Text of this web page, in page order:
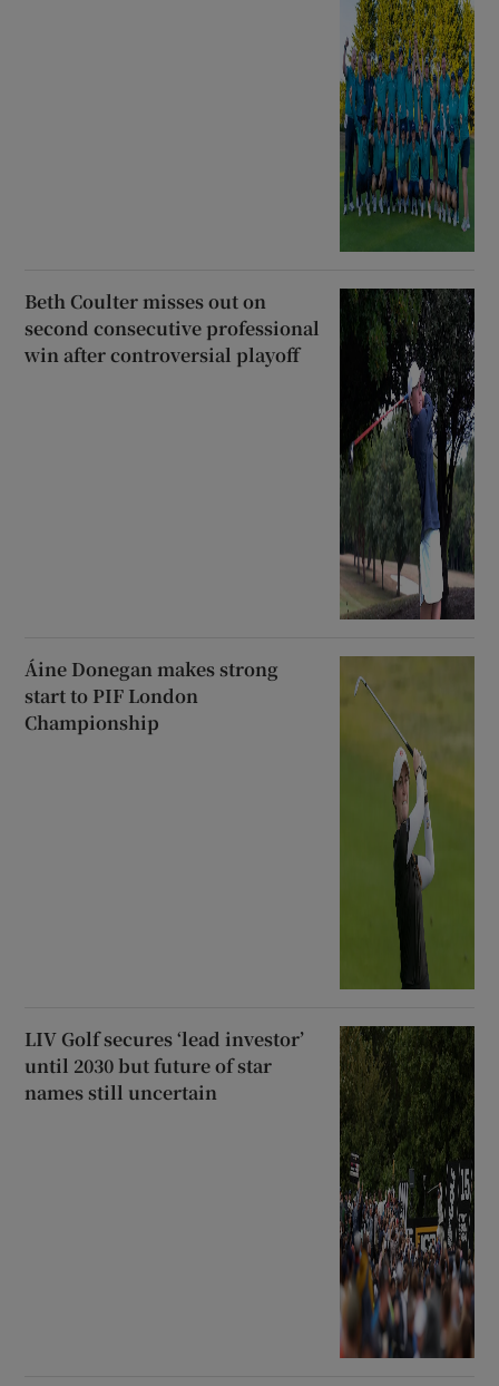
Beth Coulter misses out on
second consecutive professional
win after controversial playoff
Áine Donegan makes strong
start to PIF London
Championship
LIV Golf secures ‘lead investor’
until 2030 but future of star
names still uncertain